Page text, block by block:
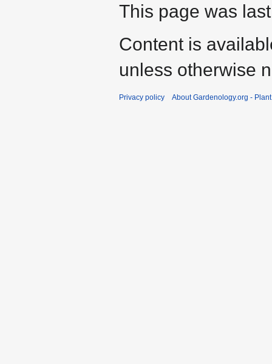
This page was
Content is
unless otherwise
Privacy policy About Gardenology.org -